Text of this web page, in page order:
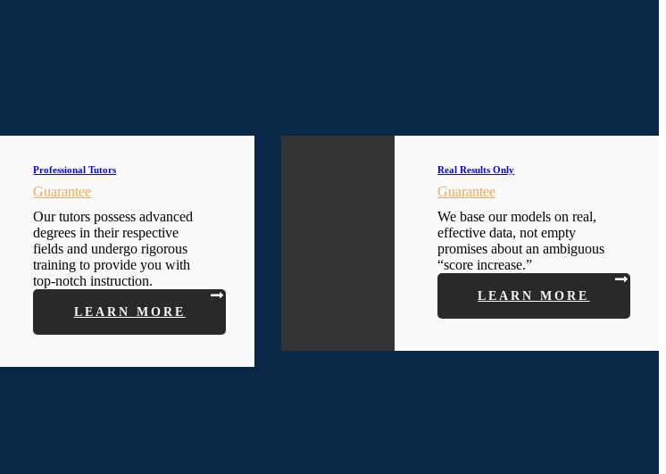
Professional Tutors
Guarantee
Our tutors possess advanced
degrees in their respective
fields and undergo rigorous
training to provide you with
top-notch instruction.
LEARN MORE
Real Results Only
Guarantee
We base our models on real,
effective data, not empty
promises about an ambiguous
“score increase.”
LEARN MORE